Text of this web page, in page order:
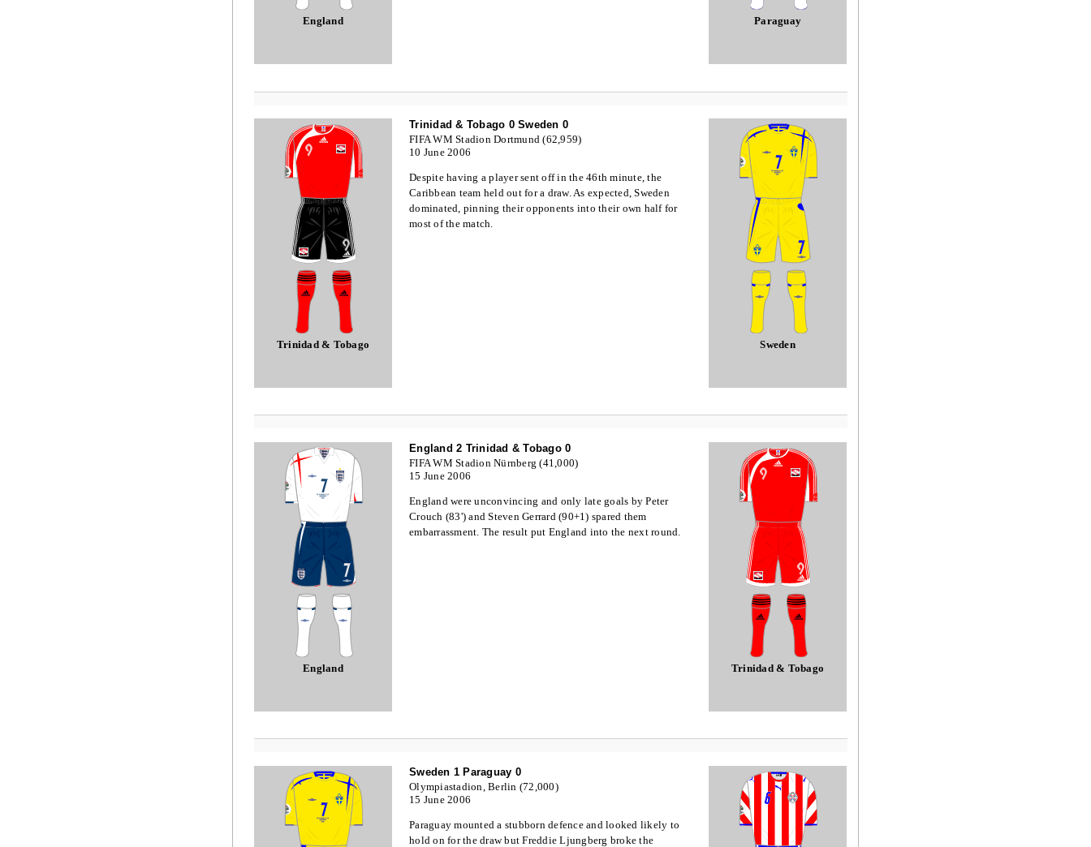
England Paraguay
Trinidad & Tobago Sweden
Trinidad & Tobago 0 Sweden 0
FIFA WM Stadion Dortmund (62,959)
10 June 2006
Despite having a player sent off in the 46th minute, the
Caribbean team held out for a draw. As expected, Sweden
dominated, pinning their opponents into their own half for
most of the match.
England Trinidad & Tobago
England 2 Trinidad & Tobago 0
FIFA WM Stadion Nürnberg (41,000)
15 June 2006
England were unconvincing and only late goals by Peter
Crouch (83') and Steven Gerrard (90+1) spared them
embarrassment. The result put England into the next round.
Sweden 1 Paraguay 0
Olympiastadion, Berlin (72,000)
15 June 2006
Paraguay mounted a stubborn defence and looked likely to
hold on for the draw but Freddie Ljungberg broke the